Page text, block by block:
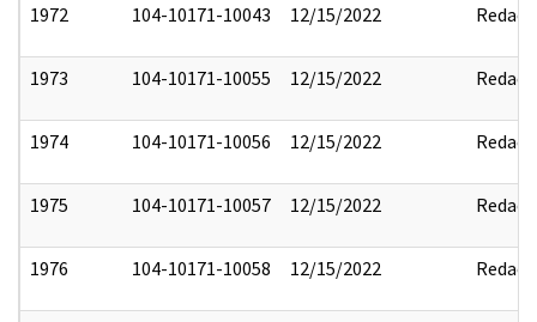
1972 104-10171-10043 12/15/2022 Redact
1973 104-10171-10055 12/15/2022 Redact
1974 104-10171-10056 12/15/2022 Redact
1975 104-10171-10057 12/15/2022 Redact
1976 104-10171-10058 12/15/2022 Redact